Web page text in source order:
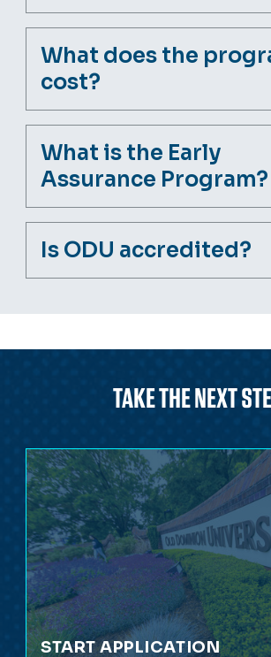
What does the
cost?
What is the Early
Assurance Program?
Is ODU accredited?
TAKE THE NEXT
START APPLICATION